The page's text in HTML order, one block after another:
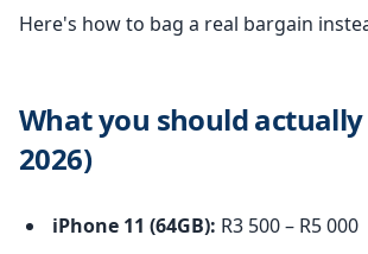
Here's how to bag a real bargain
What you should
2026)
iPhone 11 (64GB): R3 500 – R5 000